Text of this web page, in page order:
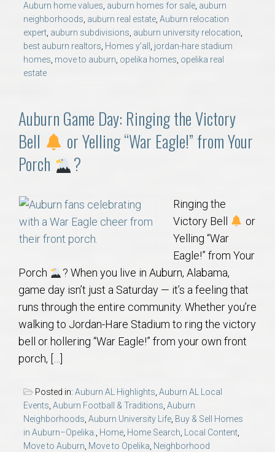
Auburn home values, auburn homes for sale, auburn
neighborhoods, auburn real estate, Auburn relocation
expert, auburn subdivisions, auburn university relocation,
best auburn realtors, Homes y’all , jordan-hare stadium
homes, move to auburn, opelika homes, opelika real
estate
Auburn Game Day: Ringing the Victory
Bell
or Yelling “War Eagle!” from Your
Porch
?
Ringing the
Victory Bell
or
Yelling “War
Eagle!” from Your
Porch
? When you live in Auburn, Alabama,
game day isn’t just a Saturday — it’s a feeling that
runs through the entire community. Whether you’re
walking to Jordan-Hare Stadium to ring the victory
bell or hollering “War Eagle!” from your own front
porch, […]
Posted in: Auburn AL Highlights Auburn AL Local
Events Auburn Football & Traditions Auburn
Neighborhoods Auburn University Life Buy & Sell Homes
in Auburn–Opelika.
Home Home Search Local Content
Move to Auburn Move to Opelika Neighborhood